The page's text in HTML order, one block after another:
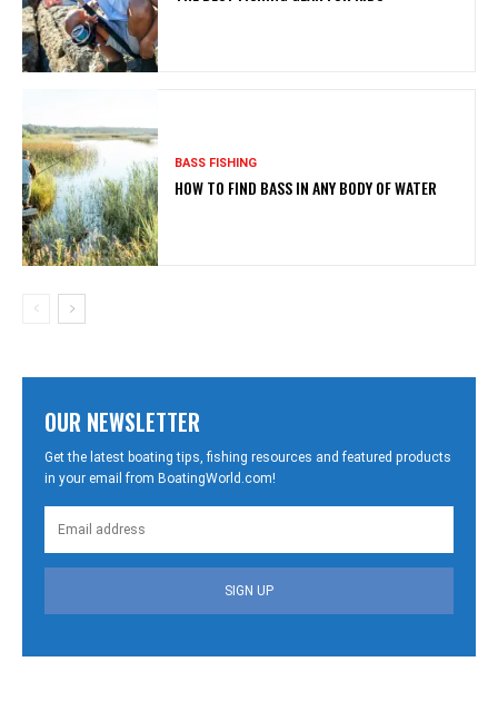
BASS FISHING
HOW TO FIND BASS IN ANY BODY OF WATER
OUR NEWSLETTER
Get the latest boating tips, fishing resources and featured products
in your email from BoatingWorld.com!
SIGN UP